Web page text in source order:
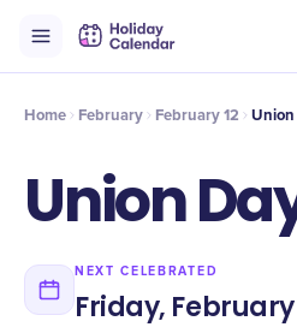
Timeline Celebrate
Home February February 12 Union
Union
NEXT CELEBRATED
Friday, February